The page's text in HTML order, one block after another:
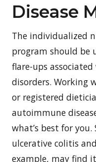
Disease
The individualized
program should be
flare-ups
disorders. Working
or registered
autoimmune
what’s best for
ulcerative colitis
example, may find